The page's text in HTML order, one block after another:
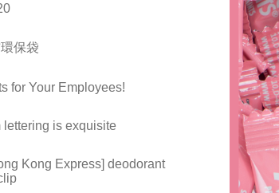
保袋
for Your Employees!
lettering is exquisite
Kong Express] deodorant